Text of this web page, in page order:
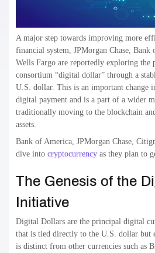
A major step towards improving more
financial system, JPMorgan Chase,
Wells Fargo are reportedly exploring the
consortium “digital dollar” through a
U.S. dollar. This is an important change
digital payment and is a part of a wider
traditionally moving to the blockchain
assets.
Bank of America, JPMorgan Chase,
dive into cryptocurrency as they plan to
The Genesis of the
Initiative
Digital Dollars are the principal digital
that is tied directly to the U.S. dollar but
is distinct from other currencies such as